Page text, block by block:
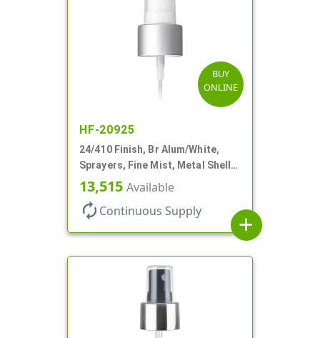
BUY
ONLINE
HF-20925
24/410 Finish, Br Alum/White,
Sprayers, Fine Mist, Metal Shell,
Clear Hood, 6 7/8" DT
13,515 Available
autorenew Continuous Supply
add